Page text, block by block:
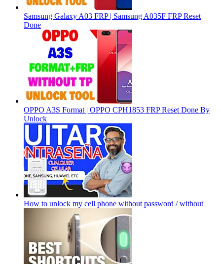
Samsung Galaxy A03 FRP | Samsung A035F FRP Reset
Done
OPPO A3S Format | OPPO CPH1853 FRP Reset Done By
Unlock
How to unlock my cell phone without password / without